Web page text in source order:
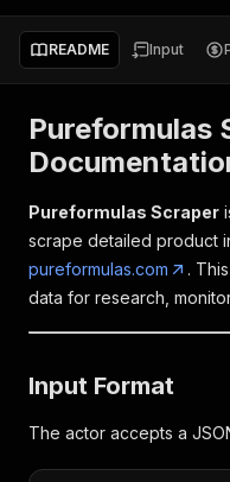
README Input
Pureformulas
Pureformulas Scraper
scrape detailed product
pureformulas.com
.
data for research,
Input Format
The actor accepts a